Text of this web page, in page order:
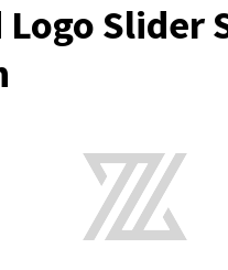
Logo Slider